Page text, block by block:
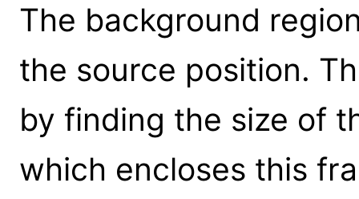
The background
the source position.
by finding the size of
which encloses this